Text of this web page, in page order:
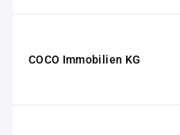
COCO Immobilien KG